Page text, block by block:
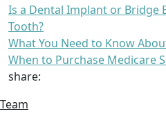
Is a Dental Implant or Bridge
Tooth?
What You Need to Know
When to Purchase Medicare
share:
Team